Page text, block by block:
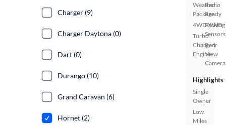
Weather
Package
4WD/AWD
Turbo
Charged
Engine
Radio
Ready
Parking
Sensors
Rear
View
Camera
Highlights
Single
Owner
Low
Miles
Charger (9)
Charger Daytona (0)
Dart (0)
Durango (10)
Grand Caravan (6)
Hornet (2)